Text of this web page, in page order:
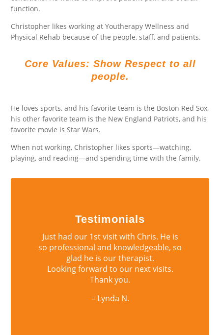
function.
Christopher likes working at Youtherapy Wellness and
Physical Rehab because of the people, staff, and patients.
Core Values: Show Respect to all
people.
He loves sports, and his favorite team is the Boston Red Sox,
his other favorite team is the New England Patriots, and his
favorite movie is Star Wars.
When not working, Christopher likes sports—watching,
playing, and reading—and spending time with the family.
Testimonials
Just had our 1st visit with Chris. He is
so professional and knowledgeable, so
glad he is our therapist.
Looking forward to our next visits.
Thank you.
– Lynda N.